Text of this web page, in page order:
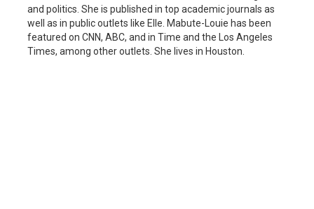
and politics. She is published in top academic journals as
well as in public outlets like Elle. Mabute-Louie has been
featured on CNN, ABC, and in Time and the Los Angeles
Times, among other outlets. She lives in Houston.